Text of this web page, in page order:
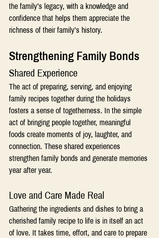
the family’s legacy, with a knowledge and
confidence that helps them appreciate the
richness of their family’s history.
Strengthening Family Bonds
Shared Experience
The act of preparing, serving, and enjoying
family recipes together during the holidays
fosters a sense of togetherness. In the simple
act of bringing people together, meaningful
foods create moments of joy, laughter, and
connection. These shared experiences
strengthen family bonds and generate memories
year after year.
Love and Care Made Real
Gathering the ingredients and dishes to bring a
cherished family recipe to life is in itself an act
of love. It takes time, effort, and care to prepare